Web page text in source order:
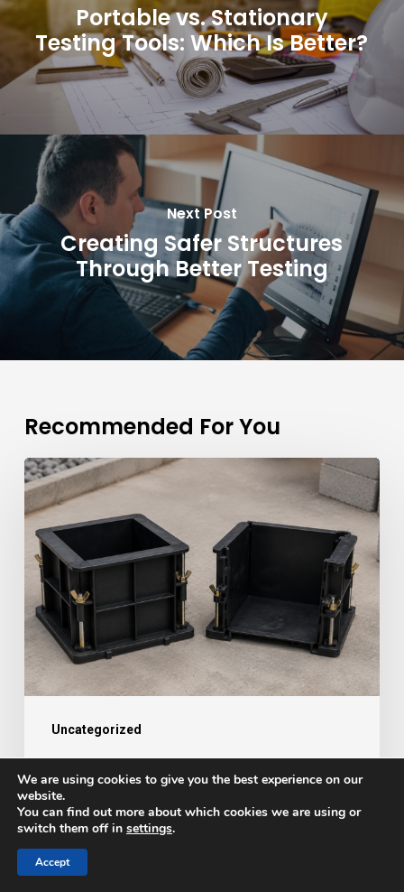
Portable vs. Stationary
Testing Tools: Which Is Better?
Next Post
Creating Safer Structures
Through Better Testing
Recommended For You
Uncategorized
Why
Accurate
Concrete
Testing
Starts
with
the
Right
Equipment
Starts with the Right Equipment
Hannah
We are using cookies to give you the best experience on our
website.
You can find out more about which cookies we are using or
switch them off in settings.
Accept